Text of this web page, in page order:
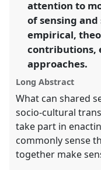
show
in
the
panel
explorer
attention to
of sensing
empirical,
contributions,
approaches.
Long Abstract
What can shared
socio-cultural
take part in
commonly sense
together make